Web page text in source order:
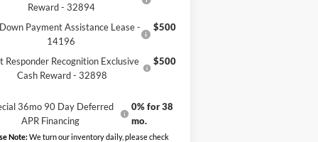
Reward - 32894
Payment Assistance Lease -
14196
$500
Responder Recognition Exclusive
Cash Reward - 32898
$500
36mo 90 Day Deferred
APR Financing
0% for 38
mo.
Note:We turn our inventory daily, please check